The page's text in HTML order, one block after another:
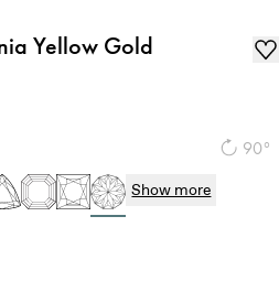
Yellow Gold
90°
Show more